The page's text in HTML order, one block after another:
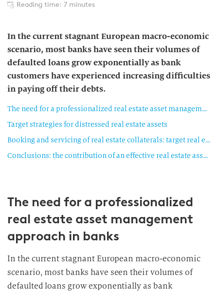
Reading time: 7 minutes
In the current stagnant European macro-economic
scenario, most banks have seen their volumes of
defaulted loans grow exponentially as bank
customers have experienced increasing difficulties
in paying off their debts.
The need for a professionalized real estate asset management approach in banks
Target strategies for distressed real estate assets
Booking and servicing of real estate collaterals: target real estate management organization
Conclusions: the contribution of an effective real estate asset management organization to the bank business results
The need for a professionalized
real estate asset management
approach in banks
In the current stagnant European macro-economic
scenario, most banks have seen their volumes of
defaulted loans grow exponentially as bank